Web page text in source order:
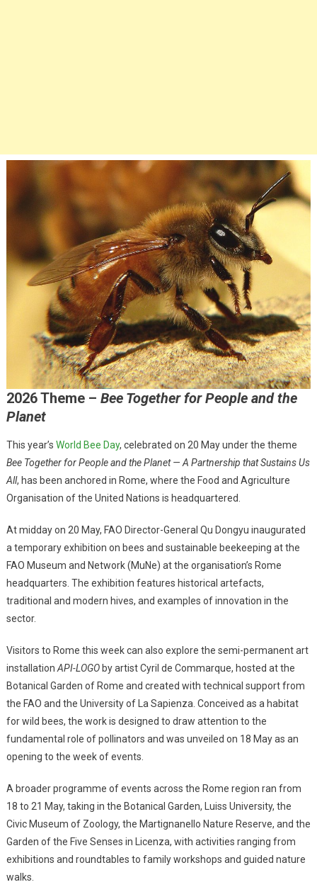
2026 Theme – Bee Together for People and the
Planet
This year’s World Bee Day, celebrated on 20 May under the theme
Bee Together for People and the Planet — A Partnership that Sustains Us
All, has been anchored in Rome, where the Food and Agriculture
Organisation of the United Nations is headquartered.
At midday on 20 May, FAO Director-General Qu Dongyu inaugurated
a temporary exhibition on bees and sustainable beekeeping at the
FAO Museum and Network (MuNe) at the organisation’s Rome
headquarters. The exhibition features historical artefacts,
traditional and modern hives, and examples of innovation in the
sector.
Visitors to Rome this week can also explore the semi-permanent art
installationAPI-LOGOby artist Cyril de Commarque, hosted at the
Botanical Garden of Rome and created with technical support from
the FAO and the University of La Sapienza. Conceived as a habitat
for wild bees, the work is designed to draw attention to the
fundamental role of pollinators and was unveiled on 18 May as an
opening to the week of events.
A broader programme of events across the Rome region ran from
18 to 21 May, taking in the Botanical Garden, Luiss University, the
Civic Museum of Zoology, the Martignanello Nature Reserve, and the
Garden of the Five Senses in Licenza, with activities ranging from
exhibitions and roundtables to family workshops and guided nature
walks.